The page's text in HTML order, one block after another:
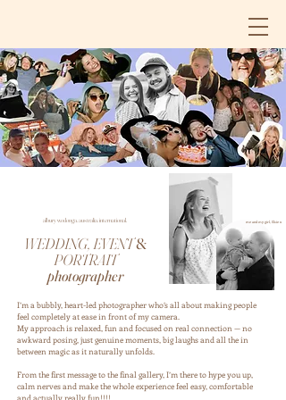
albury wodonga. australia. international.
WEDDING, EVENT&
PORTRAIT
photographer
me and my girl, Elsie x
I’m a bubbly, heart-led photographer who’s all about making people
feel completely at ease in front of my camera.
My approach is relaxed, fun and focused on real connection — no
awkward posing, just genuine moments, big laughs and all the in
between magic as it naturally unfolds.
From the first message to the final gallery, I’m there to hype you up,
calm nerves and make the whole experience feel easy, comfortable
and actually really fun!!!!